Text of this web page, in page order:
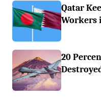
Qatar
Workers
20